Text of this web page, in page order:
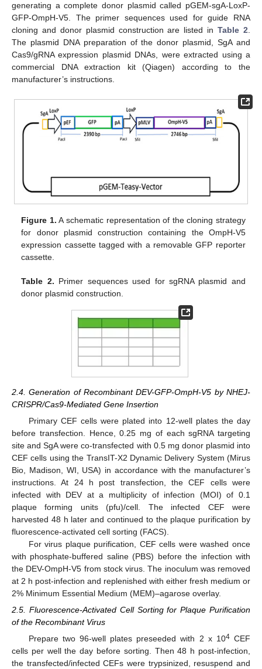
generating a complete donor plasmid called pGEM-sgA-LoxP-
GFP-OmpH-V5. The primer sequences used for guide RNA
cloning and donor plasmid construction are listed inTable 2.
The plasmid DNA preparation of the donor plasmid, SgA and
Cas9/gRNA expression plasmid DNAs, were extracted using a
commercial DNA extraction kit (Qiagen) according to the
manufacturer’s instructions.
Figure 1. A schematic representation of the cloning strategy
for donor plasmid construction containing the OmpH-V5
expression cassette tagged with a removable GFP reporter
cassette.
Table 2. Primer sequences used for sgRNA plasmid and
donor plasmid construction.
2.4. Generation of Recombinant DEV-GFP-OmpH-V5 by NHEJ-
CRISPR/Cas9-Mediated Gene Insertion
Primary CEF cells were plated into 12-well plates the day
before transfection. Hence, 0.25 mg of each sgRNA targeting
site and SgA were co-transfected with 0.5 mg donor plasmid into
CEF cells using the TransIT-X2 Dynamic Delivery System (Mirus
Bio, Madison, WI, USA) in accordance with the manufacturer’s
instructions. At 24 h post transfection, the CEF cells were
infected with DEV at a multiplicity of infection (MOI) of 0.1
plaque forming units (pfu)/cell. The infected CEF were
harvested 48 h later and continued to the plaque purification by
fluorescence-activated cell sorting (FACS).
For virus plaque purification, CEF cells were washed once
with phosphate-buffered saline (PBS) before the infection with
the DEV-OmpH-V5 from stock virus. The inoculum was removed
at 2 h post-infection and replenished with either fresh medium or
2% Minimum Essential Medium (MEM)–agarose overlay.
2.5. Fluorescence-Activated Cell Sorting for Plaque Purification
of the Recombinant Virus
Prepare two 96-well plates preseeded with 2 x 104CEF
cells per well the day before sorting. Then 48 h post-infection,
the transfected/infected CEFs were trypsinized, resuspend and